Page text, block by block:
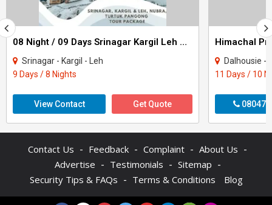
08 Night / 09 Days Srinagar Kargil Leh Nubra Turtuk Pangong Tour Package
Srinagar - Kargil - Leh
9 Days / 8 Nights
View Contact Get Quote
Dalhousie - Khajjiar -
11 Days / 10
Contact Us - Feedback - Complaint - About Us -
Advertise - Testimonials - Sitemap -
Security Tips & FAQs - Terms & Conditions Blog